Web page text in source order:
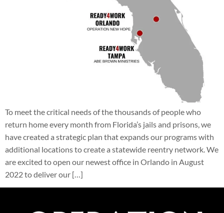
To meet the critical needs of the thousands of people who
return home every month from Florida’s jails and prisons, we
have created a strategic plan that expands our programs with
additional locations to create a statewide reentry network. We
are excited to open our newest office in Orlando in August
2022 to deliver our […]